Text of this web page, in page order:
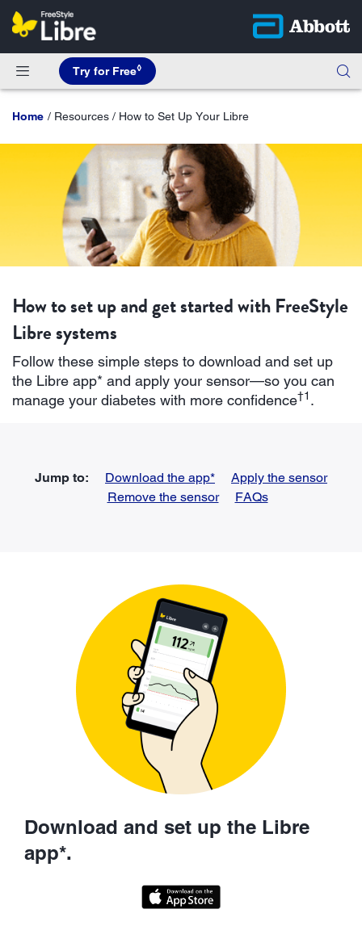
Try for Free◊
Home Resources / How to Set Up Your Libre
How to set up and get started with FreeStyle
Libre systems
Follow these simple steps to download and set up
the Libre app* and apply your sensor—so you can
manage your diabetes with more confidence†1 .
Jump to: Download the app*
Apply the sensor
Remove the sensor
FAQs
Download and set up the Libre
app*.